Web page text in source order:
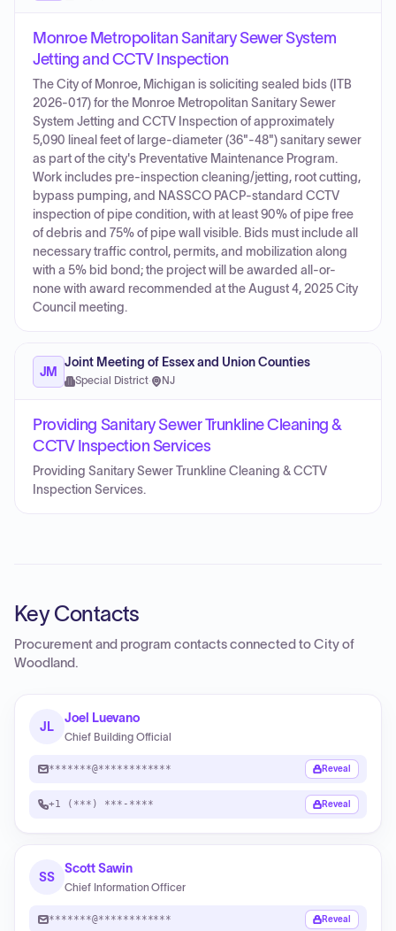
Monroe Metropolitan Sanitary Sewer System
Jetting and CCTV Inspection
The City of Monroe, Michigan is soliciting sealed bids (ITB
2026-017) for the Monroe Metropolitan Sanitary Sewer
System Jetting and CCTV Inspection of approximately
5,090 lineal feet of large-diameter (36"-48") sanitary sewer
as part of the city's Preventative Maintenance Program.
Work includes pre-inspection cleaning/jetting, root cutting,
bypass pumping, and NASSCO PACP-standard CCTV
inspection of pipe condition, with at least 90% of pipe free
of debris and 75% of pipe wall visible. Bids must include all
necessary traffic control, permits, and mobilization along
with a 5% bid bond; the project will be awarded all-or-
none with award recommended at the August 4, 2025 City
Council meeting.
JM
Joint Meeting of Essex and Union Counties
Special District· NJ
Providing Sanitary Sewer Trunkline Cleaning &
CCTV Inspection Services
Providing Sanitary Sewer Trunkline Cleaning & CCTV
Inspection Services.
Key Contacts
Procurement and program contacts connected toCity of
Woodland.
JL
Joel Luevano
Chief Building Official
*******@************ Reveal
+1 (***) ***-**** Reveal
SS
Scott Sawin
Chief Information Officer
*******@************ Reveal